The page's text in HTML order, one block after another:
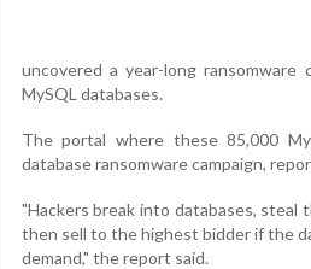
uncovered a year-long
MySQL databases.
The portal where these 85,000
database ransomware campaign,
"Hackers break into databases,
then sell to the highest bidder if the
demand," the report said.